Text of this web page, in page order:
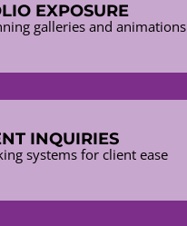
EXPOSURE
galleries and animations
INQUIRIES
systems for client ease